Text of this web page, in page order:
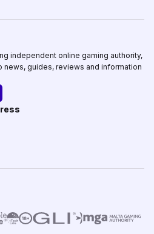
independent online gaming authority,
guides, reviews and information